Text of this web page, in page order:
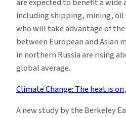
are expected to benefit a wide
including shipping, mining,
who will take advantage of the
between European and Asian
in northern Russia are rising
global average.
Climate Change: The heat is on,
A new study by the Berkeley